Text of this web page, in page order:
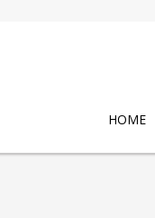
HOME